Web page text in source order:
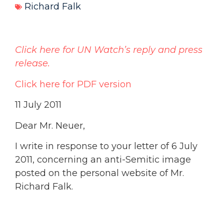
Richard Falk
Click here for UN Watch’s reply and press
release.
Click here for PDF version
11 July 2011
Dear Mr. Neuer,
I write in response to your letter of 6 July
2011, concerning an anti-Semitic image
posted on the personal website of Mr.
Richard Falk.